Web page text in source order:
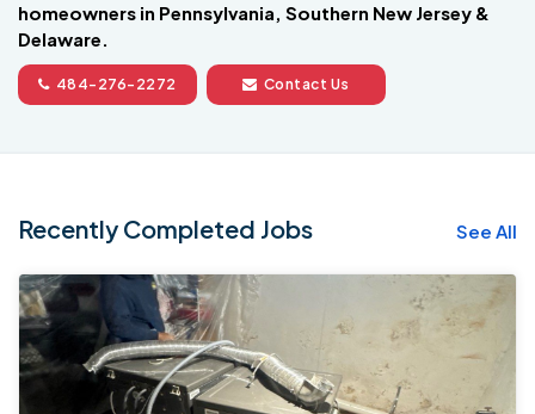
homeowners in Pennsylvania, Southern New Jersey &
Delaware.
484-276-2272 Contact Us
Recently Completed Jobs See All